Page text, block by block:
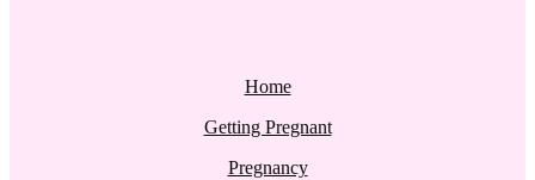
Home
Getting Pregnant
Pregnancy